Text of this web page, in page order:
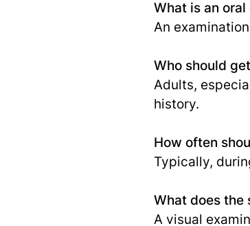
What is an
An
Who should
Adults,
history.
How often
Typically,
What does the
A visual